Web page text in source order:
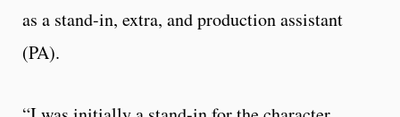
as a stand-in, extra, and production assistant
(PA).